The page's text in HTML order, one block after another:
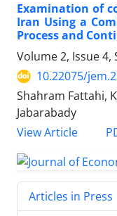
Examination of
Iran Using a
Process and
Volume 2, Issue 4,
10.22075/
Shahram Fattahi,
Jabarabady
View Article
Articles in Press